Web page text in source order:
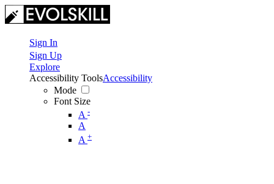
Sign In
Sign Up
Explore
Accessibility Tools
Mode
Font Size
A -
A
A +
Accessibility